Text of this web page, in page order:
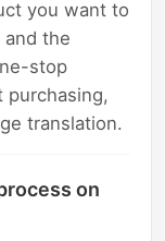
you want to
the
stop
purchasing,
translation.
on